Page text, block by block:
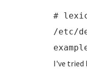
#
/etc/
I've tried